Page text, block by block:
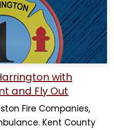
with
and Fly Out
Fire Companies,
Kent County